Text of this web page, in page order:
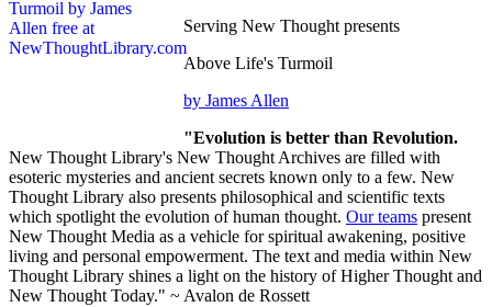
Serving New Thought presents
Above Life's Turmoil
by James Allen
"Evolution is better than Revolution.
New Thought Library's New Thought Archives are filled with
esoteric mysteries and ancient secrets known only to a few. New
Thought Library also presents philosophical and scientific texts
which spotlight the evolution of human thought. Our teams present
New Thought Media as a vehicle for spiritual awakening, positive
living and personal empowerment. The text and media within New
Thought Library shines a light on the history of Higher Thought and
New Thought Today." ~ Avalon de Rossett